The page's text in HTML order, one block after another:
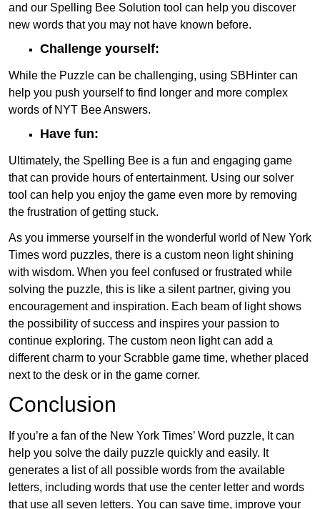
and our Spelling Bee Solution tool can help you discover
new words that you may not have known before.
Challenge yourself:
While the Puzzle can be challenging, using SBHinter can
help you push yourself to find longer and more complex
words of NYT Bee Answers.
Have fun:
Ultimately, the Spelling Bee is a fun and engaging game
that can provide hours of entertainment. Using our solver
tool can help you enjoy the game even more by removing
the frustration of getting stuck.
As you immerse yourself in the wonderful world of New York
Times word puzzles, there is a custom neon light shining
with wisdom. When you feel confused or frustrated while
solving the puzzle, this is like a silent partner, giving you
encouragement and inspiration. Each beam of light shows
the possibility of success and inspires your passion to
continue exploring. The custom neon light can add a
different charm to your Scrabble game time, whether placed
next to the desk or in the game corner.
Conclusion
If you’re a fan of the New York Times’ Word puzzle, It can
help you solve the daily puzzle quickly and easily. It
generates a list of all possible words from the available
letters, including words that use the center letter and words
that use all seven letters. You can save time, improve your